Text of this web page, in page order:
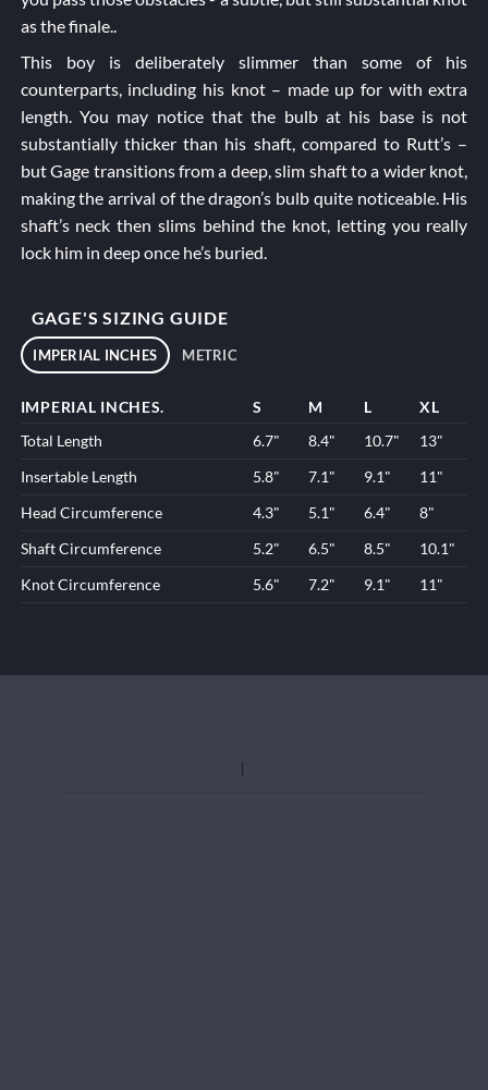
as the finale..
This boy is deliberately slimmer than some of his
counterparts, including his knot – made up for with extra
length. You may notice that the bulb at his base is not
substantially thicker than his shaft, compared to Rutt’s –
but Gage transitions from a deep, slim shaft to a wider knot,
making the arrival of the dragon’s bulb quite noticeable. His
shaft’s neck then slims behind the knot, letting you really
lock him in deep once he’s buried.
GAGE'S SIZING GUIDE
IMPERIAL INCHES METRIC
IMPERIAL INCHES. S M L
XL
Total Length
6.7" 8.4" 10.7"
13"
Insertable Length
5.8" 7.1" 9.1"
11"
Head Circumference
4.3" 5.1" 6.4"
8"
Shaft Circumference
5.2" 6.5" 8.5"
10.1"
Knot Circumference
5.6" 7.2" 9.1" 11"